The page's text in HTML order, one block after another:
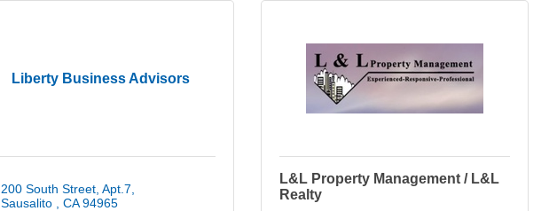
Liberty Business Advisors
200 South Street, Apt.7
Sausalito
CA 94965
L&L Property Management / L&L
Realty